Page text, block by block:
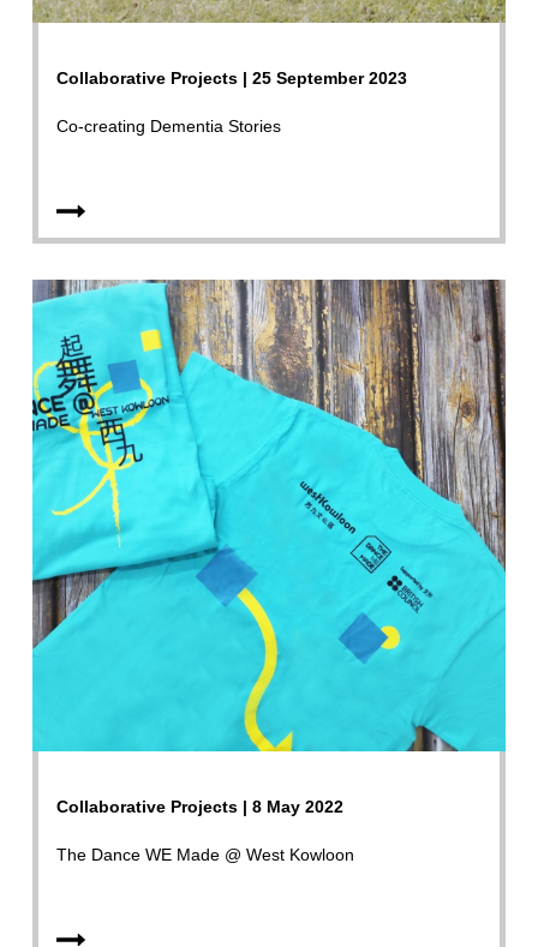
Collaborative Projects | 25 September 2023
Co-creating Dementia Stories
Collaborative Projects | 8 May 2022
The Dance WE Made @ West Kowloon